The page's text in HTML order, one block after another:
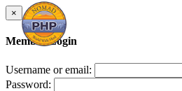
×
Member Login
Username or email:
Password: